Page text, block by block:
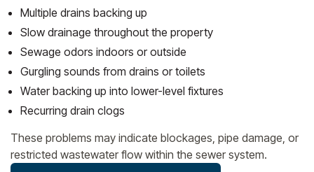
Multiple drains backing up
Slow drainage throughout the property
Sewage odors indoors or outside
Gurgling sounds from drains or toilets
Water backing up into lower-level fixtures
Recurring drain clogs
These problems may indicate blockages, pipe damage, or
restricted wastewater flow within the sewer system.